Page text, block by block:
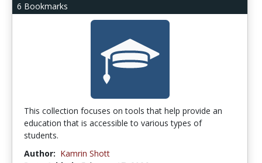
6 Bookmarks
This collection focuses on tools that help provide an
education that is accessible to various types of
students.
Author: Kamrin Shott